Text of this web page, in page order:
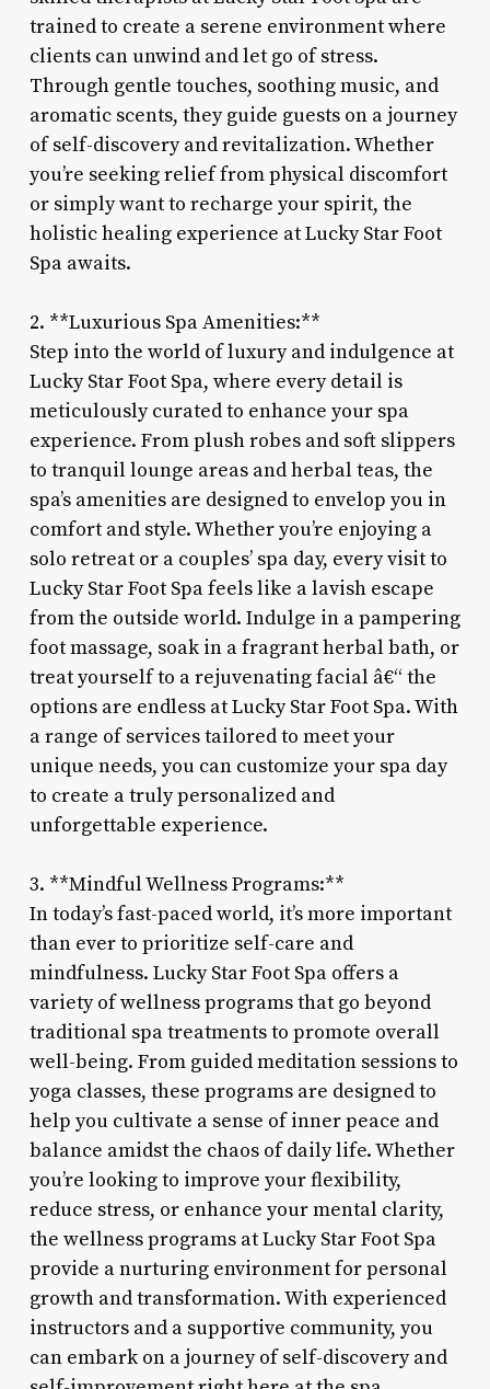
trained to create a serene environment where
clients can unwind and let go of stress.
Through gentle touches, soothing music, and
aromatic scents, they guide guests on a journey
of self-discovery and revitalization. Whether
you’re seeking relief from physical discomfort
or simply want to recharge your spirit, the
holistic healing experience at Lucky Star Foot
Spa awaits.
2. **Luxurious Spa Amenities:**
Step into the world of luxury and indulgence at
Lucky Star Foot Spa, where every detail is
meticulously curated to enhance your spa
experience. From plush robes and soft slippers
to tranquil lounge areas and herbal teas, the
spa’s amenities are designed to envelop you in
comfort and style. Whether you’re enjoying a
solo retreat or a couples’ spa day, every visit to
Lucky Star Foot Spa feels like a lavish escape
from the outside world. Indulge in a pampering
foot massage, soak in a fragrant herbal bath, or
treat yourself to a rejuvenating facial â€“ the
options are endless at Lucky Star Foot Spa. With
a range of services tailored to meet your
unique needs, you can customize your spa day
to create a truly personalized and
unforgettable experience.
3. **Mindful Wellness Programs:**
In today’s fast-paced world, it’s more important
than ever to prioritize self-care and
mindfulness. Lucky Star Foot Spa offers a
variety of wellness programs that go beyond
traditional spa treatments to promote overall
well-being. From guided meditation sessions to
yoga classes, these programs are designed to
help you cultivate a sense of inner peace and
balance amidst the chaos of daily life. Whether
you’re looking to improve your flexibility,
reduce stress, or enhance your mental clarity,
the wellness programs at Lucky Star Foot Spa
provide a nurturing environment for personal
growth and transformation. With experienced
instructors and a supportive community, you
can embark on a journey of self-discovery and